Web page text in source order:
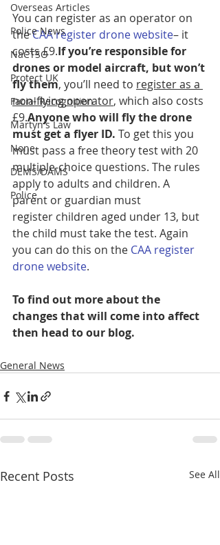
Overseas Articles
Police News
NaCTSO
Protect UK
Facial Recognition
Martyn's Law
None
DEMS/DAMS
Police
You can register as an operator on
the CAA register drone website– it
costs £9.If you’re responsible for
drones or model aircraft, but won’t
fly them, you’ll need to register as a
non-flying operator, which also costs
£9.Anyone who will fly the drone
must get a flyer ID. To get this you
must pass a free theory test with 20
multiple-choice questions. The rules
apply to adults and children. A
parent or guardian must
register children aged under 13, but
the child must take the test. Again
you can do this on the CAA register
drone website.
To find out more about the
changes that will come into affect
then head to our blog.
General News
Recent Posts See All